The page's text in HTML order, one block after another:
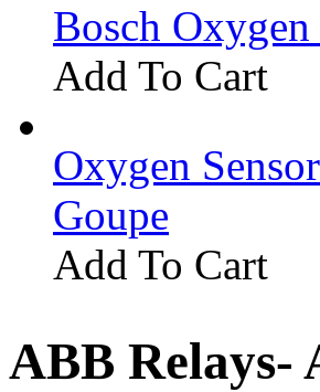
Bosch
Add To Cart
Oxygen
Goupe
Add To Cart
ABB Relays-